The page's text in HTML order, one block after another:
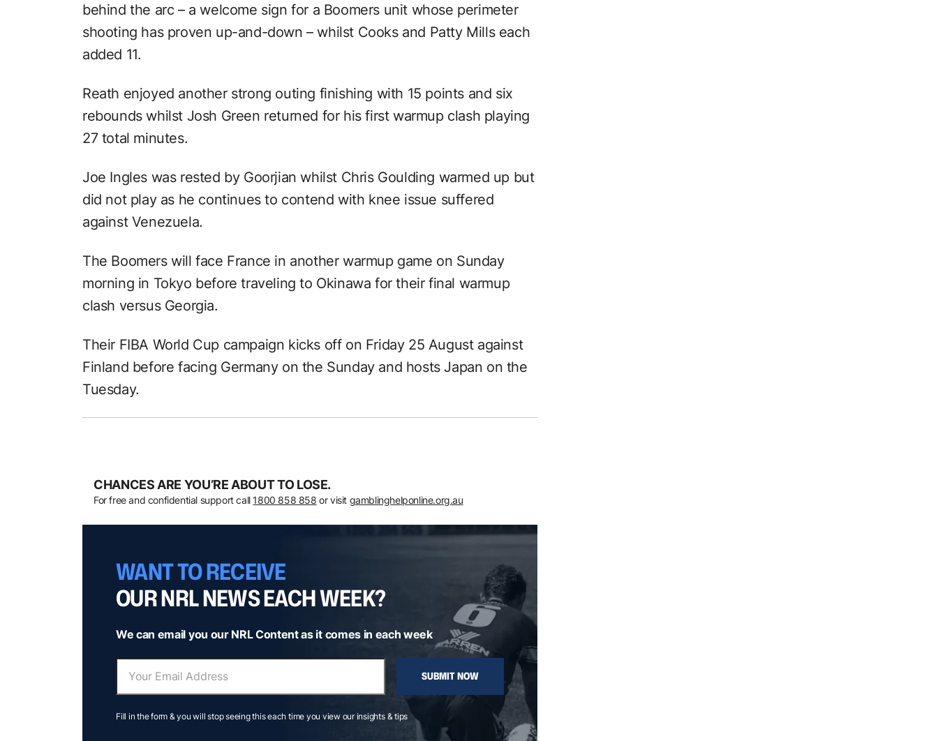
behind the arc – a welcome sign for a Boomers unit whose perimeter
shooting has proven up-and-down – whilst Cooks and Patty Mills each
added 11.
Reath enjoyed another strong outing finishing with 15 points and six
rebounds whilst Josh Green returned for his first warmup clash playing
27 total minutes.
Joe Ingles was rested by Goorjian whilst Chris Goulding warmed up but
did not play as he continues to contend with knee issue suffered
against Venezuela.
The Boomers will face France in another warmup game on Sunday
morning in Tokyo before traveling to Okinawa for their final warmup
clash versus Georgia.
Their FIBA World Cup campaign kicks off on Friday 25 August against
Finland before facing Germany on the Sunday and hosts Japan on the
Tuesday.
CHANCES ARE YOU’RE ABOUT TO LOSE.
For free and confidential support call 1800 858 858 or visit gamblinghelponline.org.au
WANT TO RECEIVE
OUR NRL NEWS EACH WEEK?
We can email you our NRL Content as it comes in each week
SUBMIT NOW
Fill in the form & you will stop seeing this each time you view our insights & tips